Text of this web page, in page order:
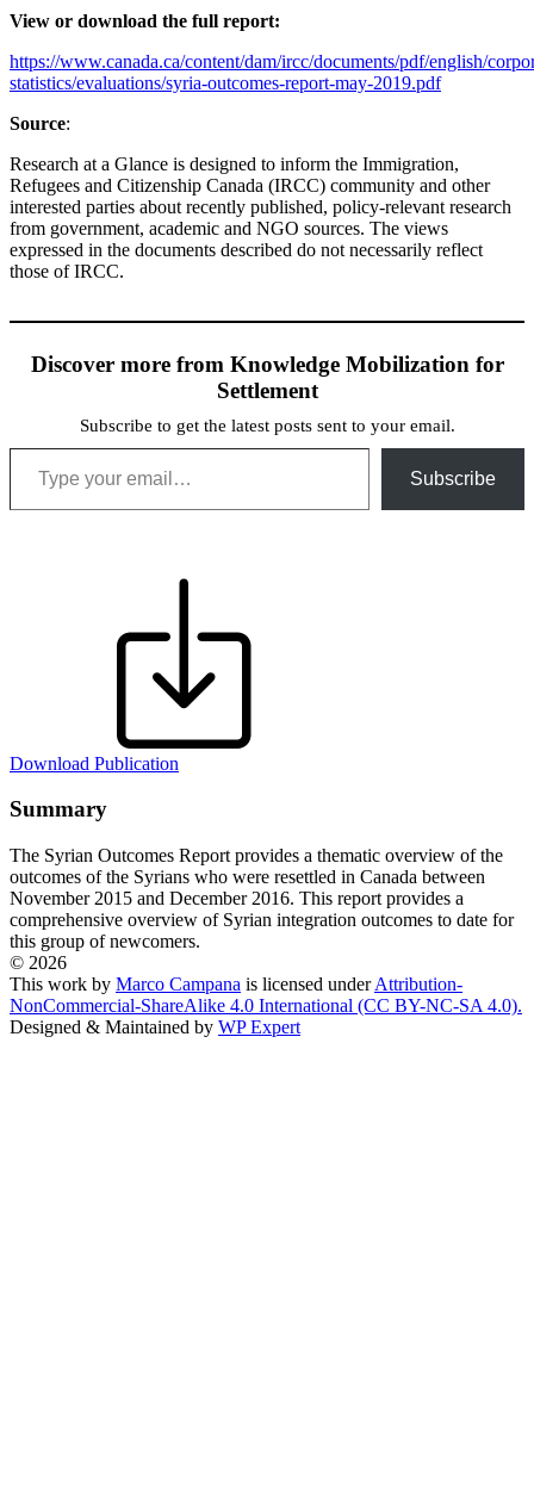
View or download the full report:
https://www.canada.ca/content/dam/ircc/documents/pdf/english/
statistics/evaluations/syria-outcomes-report-may-2019.pdf
Source:
Research at a Glance is designed to inform the Immigration,
Refugees and Citizenship Canada (IRCC) community and other
interested parties about recently published, policy-relevant research
from government, academic and NGO sources. The views
expressed in the documents described do not necessarily reflect
those of IRCC.
Discover more from Knowledge Mobilization for
Settlement
Subscribe to get the latest posts sent to your email.
Type your email…
Subscribe
Download Publication
Summary
The Syrian Outcomes Report provides a thematic overview of the
outcomes of the Syrians who were resettled in Canada between
November 2015 and December 2016. This report provides a
comprehensive overview of Syrian integration outcomes to date for
this group of newcomers.
© 2026
This work by Marco Campana is licensed underAttribution-
NonCommercial-ShareAlike 4.0 International (CC BY-NC-SA 4.0).
Designed & Maintained by WP Expert